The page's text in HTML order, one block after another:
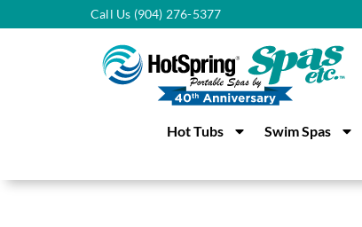
Call Us (904) 276-5377
Hot Tubs Swim Spas